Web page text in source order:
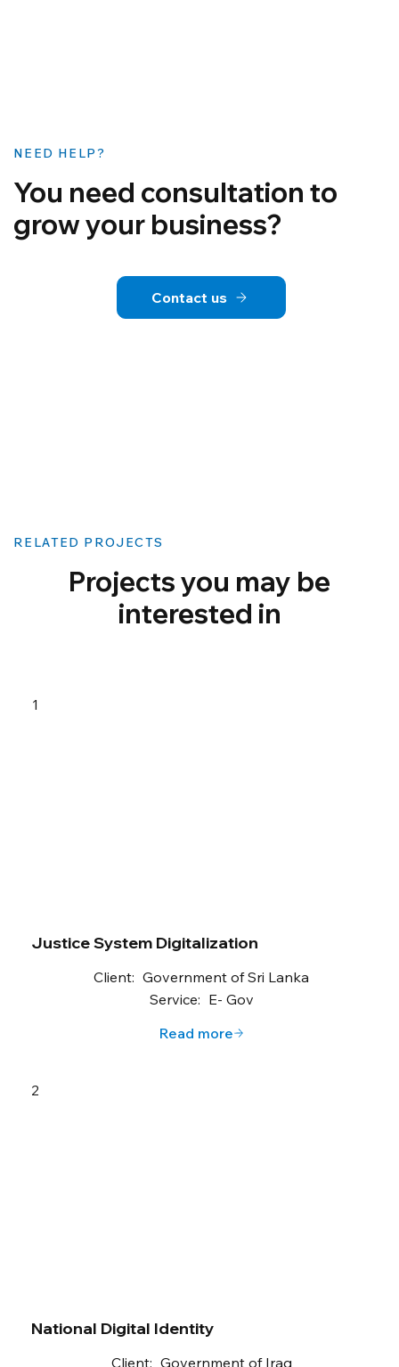
NEED HELP?
You need consultation to
grow your business?
Contact us
RELATED PROJECTS
Projects you may be
interested in
1
Justice System Digitalization
Client: Government of Sri Lanka
Service: E- Gov
Read more
2
National Digital Identity
Client: Government of Iraq